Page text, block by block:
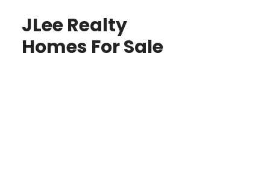
JLee Realty
Homes For Sale